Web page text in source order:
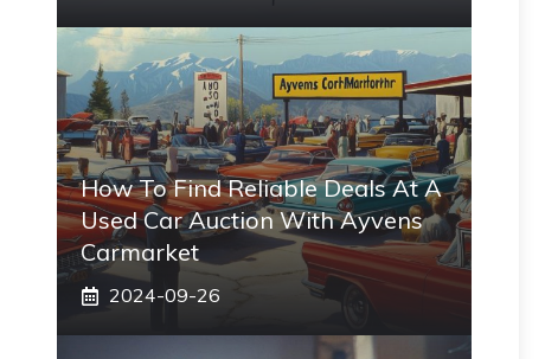
How To Find Reliable Deals At A
Used Car Auction With Ayvens
Carmarket
2024-09-26